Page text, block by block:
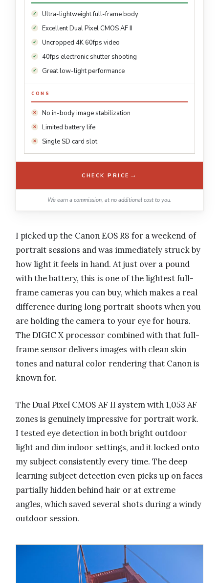
Ultra-lightweight full-frame body
Excellent Dual Pixel CMOS AF II
Uncropped 4K 60fps video
40fps electronic shutter shooting
Great low-light performance
CONS
No in-body image stabilization
Limited battery life
Single SD card slot
CHECK PRICE →
We earn a commission, at no additional cost to you.
I picked up the Canon EOS R8 for a weekend of
portrait sessions and was immediately struck by
how light it feels in hand. At just over a pound
with the battery, this is one of the lightest full-
frame cameras you can buy, which makes a real
difference during long portrait shoots when you
are holding the camera to your eye for hours.
The DIGIC X processor combined with that full-
frame sensor delivers images with clean skin
tones and natural color rendering that Canon is
known for.
The Dual Pixel CMOS AF II system with 1,053 AF
zones is genuinely impressive for portrait work.
I tested eye detection in both bright outdoor
light and dim indoor settings, and it locked onto
my subject consistently every time. The deep
learning subject detection even picks up on faces
partially hidden behind hair or at extreme
angles, which saved several shots during a windy
outdoor session.